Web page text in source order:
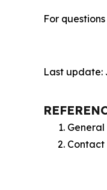
For
Last update: